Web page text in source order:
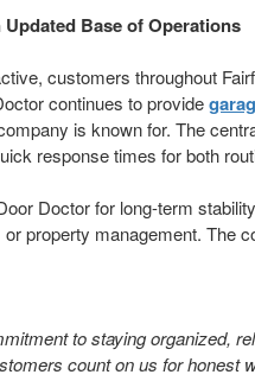
Base of Operations
customers throughout
continues to provide
is known for. The
response times for both
Doctor for long-term
property management. The
to staying organized,
count on us for honest